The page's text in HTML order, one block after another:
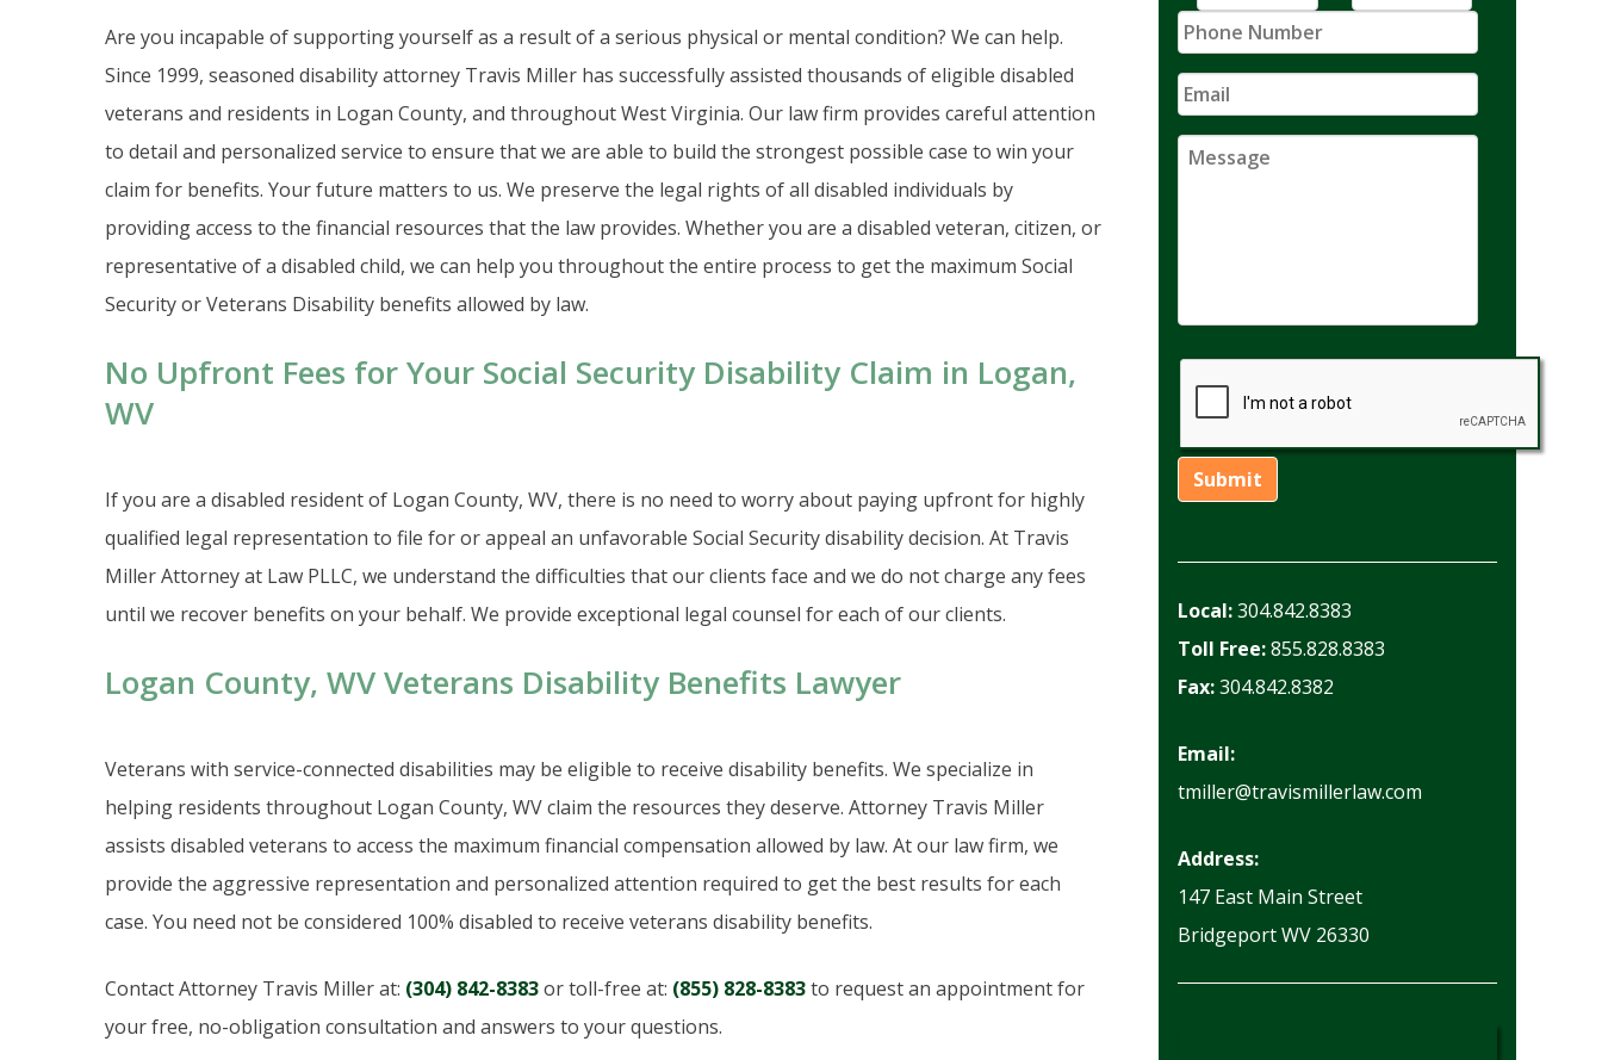
Are you incapable of supporting yourself as a result of a serious physical or mental condition? We can help.
Since 1999, seasoned disability attorney Travis Miller has successfully assisted thousands of eligible disabled
veterans and residents in Logan County, and throughout West Virginia. Our law firm provides careful attention
to detail and personalized service to ensure that we are able to build the strongest possible case to win your
claim for benefits. Your future matters to us. We preserve the legal rights of all disabled individuals by
providing access to the financial resources that the law provides. Whether you are a disabled veteran, citizen, or
representative of a disabled child, we can help you throughout the entire process to get the maximum Social
Security or Veterans Disability benefits allowed by law.
No Upfront Fees for Your Social Security Disability Claim in Logan,
WV
If you are a disabled resident of Logan County, WV, there is no need to worry about paying upfront for highly
qualified legal representation to file for or appeal an unfavorable Social Security disability decision. At Travis
Miller Attorney at Law PLLC, we understand the difficulties that our clients face and we do not charge any fees
until we recover benefits on your behalf. We provide exceptional legal counsel for each of our clients.
Logan County, WV Veterans Disability Benefits Lawyer
Veterans with service-connected disabilities may be eligible to receive disability benefits. We specialize in
helping residents throughout Logan County, WV claim the resources they deserve. Attorney Travis Miller
assists disabled veterans to access the maximum financial compensation allowed by law. At our law firm, we
provide the aggressive representation and personalized attention required to get the best results for each
case. You need not be considered 100% disabled to receive veterans disability benefits.
Contact Attorney Travis Miller at: (304) 842-8383or toll-free at: (855) 828-8383to request an appointment for
your free, no-obligation consultation and answers to your questions.
Local:304.842.8383
Toll Free:855.828.8383
Fax:304.842.8382
Email:
tmiller@travismillerlaw.com
Address:
147 East Main Street
Bridgeport WV 26330